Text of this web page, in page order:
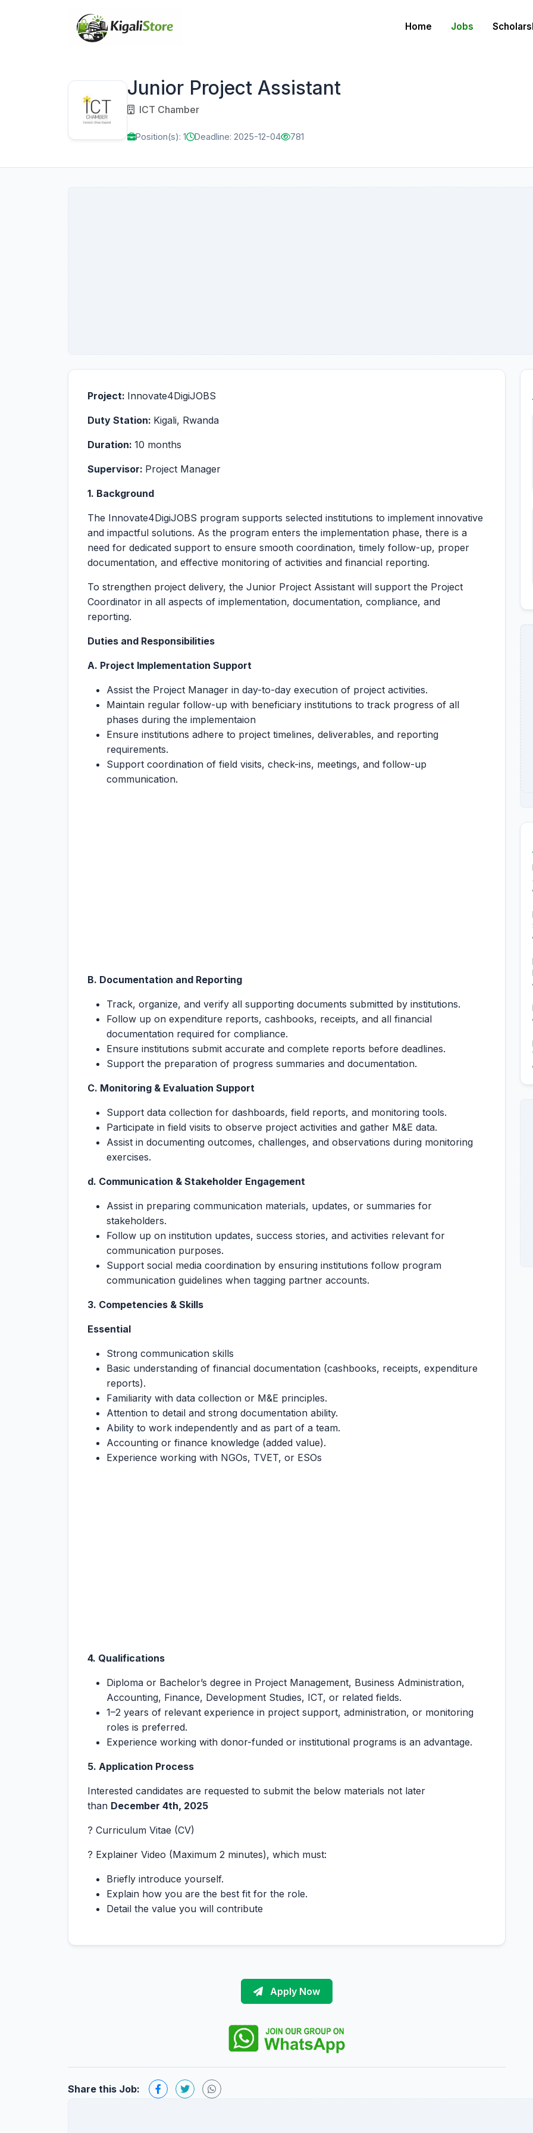
Home Jobs
Junior Project Assistant
ICT Chamber
Position(s): 1 Deadline: 2025-12-04 781
Project: Innovate4DigiJOBS
Duty Station: Kigali, Rwanda
Duration: 10 months
Supervisor: Project Manager
1. Background
The Innovate4DigiJOBS program supports selected institutions to implement innovative
and impactful solutions. As the program enters the implementation phase, there is a
need for dedicated support to ensure smooth coordination, timely follow-up, proper
documentation, and effective monitoring of activities and financial reporting.
To strengthen project delivery, the Junior Project Assistant will support the Project
Coordinator in all aspects of implementation, documentation, compliance, and
reporting.
Duties and Responsibilities
A. Project Implementation Support
Assist the Project Manager in day-to-day execution of project activities.
Maintain regular follow-up with beneficiary institutions to track progress of all
phases during the implementaion
Ensure institutions adhere to project timelines, deliverables, and reporting
requirements.
Support coordination of field visits, check-ins, meetings, and follow-up
communication.
B. Documentation and Reporting
Track, organize, and verify all supporting documents submitted by institutions.
Follow up on expenditure reports, cashbooks, receipts, and all financial
documentation required for compliance.
Ensure institutions submit accurate and complete reports before deadlines.
Support the preparation of progress summaries and documentation.
C. Monitoring & Evaluation Support
Support data collection for dashboards, field reports, and monitoring tools.
Participate in field visits to observe project activities and gather M&E data.
Assist in documenting outcomes, challenges, and observations during monitoring
exercises.
d. Communication & Stakeholder Engagement
Assist in preparing communication materials, updates, or summaries for
stakeholders.
Follow up on institution updates, success stories, and activities relevant for
communication purposes.
Support social media coordination by ensuring institutions follow program
communication guidelines when tagging partner accounts.
3. Competencies & Skills
Essential
Strong communication skills
Basic understanding of financial documentation (cashbooks, receipts, expenditure
reports).
Familiarity with data collection or M&E principles.
Attention to detail and strong documentation ability.
Ability to work independently and as part of a team.
Accounting or finance knowledge (added value).
Experience working with NGOs, TVET, or ESOs
4. Qualifications
Diploma or Bachelor’s degree in Project Management, Business Administration,
Accounting, Finance, Development Studies, ICT, or related fields.
1–2 years of relevant experience in project support, administration, or monitoring
roles is preferred.
Experience working with donor-funded or institutional programs is an advantage.
5. Application Process
Interested candidates are requested to submit the below materials not later
than December 4th, 2025
? Curriculum Vitae (CV)
? Explainer Video (Maximum 2 minutes), which must:
Briefly introduce yourself.
Explain how you are the best fit for the role.
Detail the value you will contribute
Apply Now
Share this Job: